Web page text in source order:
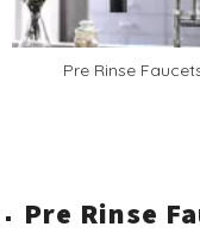
Pre Rinse
Pre Rinse